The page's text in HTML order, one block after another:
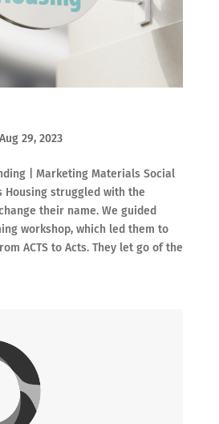
Aug 29, 2023
| Marketing Materials Social
Housing struggled with the
their name. We guided
workshop, which led them to
ACTS to Acts. They let go of the